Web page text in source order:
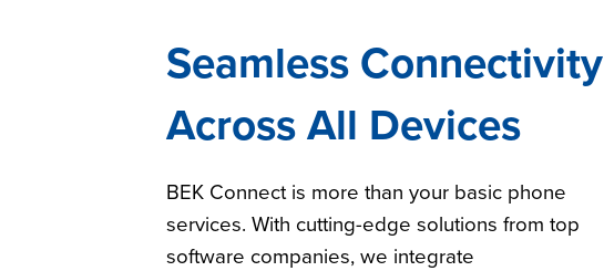
Seamless Connectivity
Across All Devices
BEK Connect is more than your basic phone
services. With cutting-edge solutions from top
software companies, we integrate